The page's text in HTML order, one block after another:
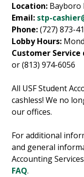
Location: Bayboro
Email: stp-
Phone:(727) 873-
Lobby Hours:
Customer
or (813) 974-6056
All USF Student
cashless! We no
our offices.
For additional
and general
Accounting
FAQ.